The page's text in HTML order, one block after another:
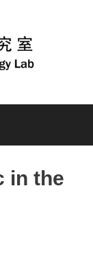
in the